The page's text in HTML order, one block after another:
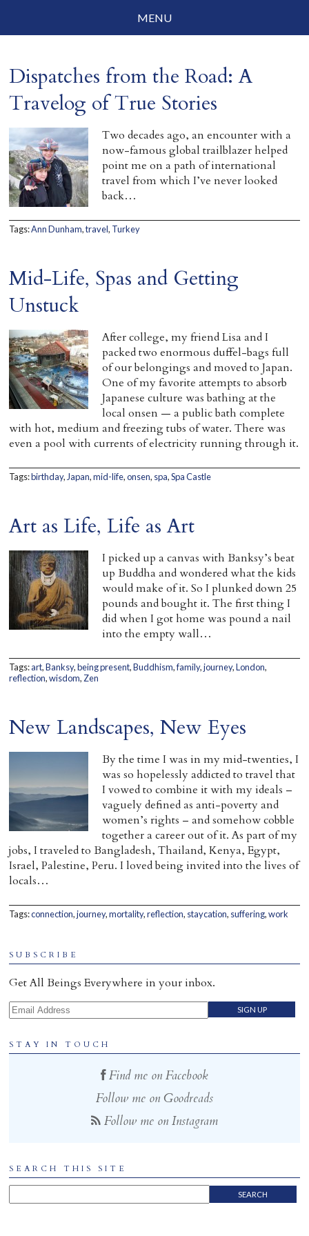
MENU
Parenting
Travelog
Everyday Mindfulness
End-of-Life
About Barbara Becker
Why “All Beings Everywhere”
Contact
Dispatches from the Road: A
Travelog of True Stories
Two decades ago, an encounter with a
now-famous global trailblazer helped
point me on a path of international
travel from which I’ve never looked
back…
Tags:Ann Dunham,travel, Turkey
Mid-Life, Spas and Getting
Unstuck
After college, my friend Lisa and I
packed two enormous duffel-bags full
of our belongings and moved to Japan.
One of my favorite attempts to absorb
Japanese culture was bathing at the
local onsen — a public bath complete
with hot, medium and freezing tubs of water. There was
even a pool with currents of electricity running through it.
Tags:birthday, Japan,mid-life,onsen, spa,Spa Castle
Art as Life, Life as Art
I picked up a canvas with Banksy’s beat
up Buddha and wondered what the kids
would make of it. So I plunked down 25
pounds and bought it. The first thing I
did when I got home was pound a nail
into the empty wall…
Tags:art,Banksy,being present,Buddhism,family,journey,London,
reflection,wisdom, Zen
New Landscapes, New Eyes
By the time I was in my mid-twenties, I
was so hopelessly addicted to travel that
I vowed to combine it with my ideals –
vaguely defined as anti-poverty and
women’s rights – and somehow cobble
together a career out of it. As part of my
jobs, I traveled to Bangladesh, Thailand, Kenya, Egypt,
Israel, Palestine, Peru. I loved being invited into the lives of
locals…
Tags:connection,journey,mortality,reflection, staycation, suffering,work
SUBSCRIBE
Get All Beings Everywhere in your inbox.
Email Address
STAY IN TOUCH
Find me on Facebook
Follow me on Goodreads
Follow me on Instagram
SEARCH THIS SITE